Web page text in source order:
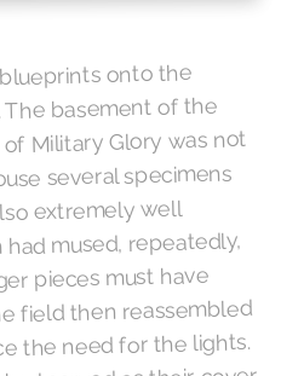
onto the
basement of the
Military Glory was not
several specimens
extremely well
mused, repeatedly,
pieces must have
field then reassembled
the need for the lights.